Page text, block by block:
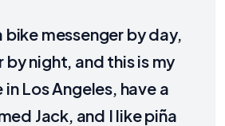
bike messenger by day,
night, and this is my
Los Angeles, have a
Jack, and I like piña